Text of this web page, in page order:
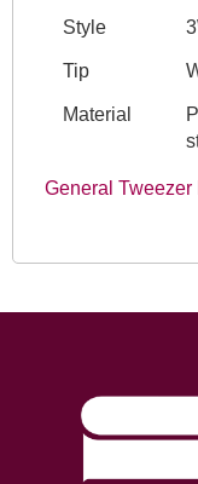
Style
Tip
Material
General Tweezer